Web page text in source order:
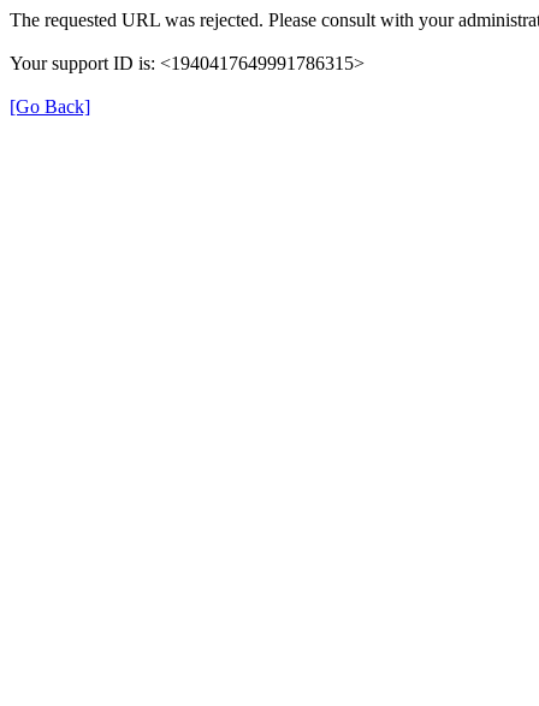
The requested URL was rejected. Please consult with your
Your support ID is: <1940417649991786315>
[Go Back]